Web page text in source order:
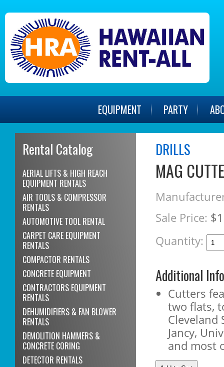
EQUIPMENT PARTY
Rental Catalog
AERIAL LIFTS & HIGH REACH
EQUIPMENT RENTALS
AIR TOOLS & COMPRESSOR
RENTALS
AUTOMOTIVE TOOL RENTAL
CARPET CARE EQUIPMENT
RENTALS
COMPACTOR RENTALS
CONCRETE EQUIPMENT
CONTRACTORS EQUIPMENT
RENTALS
DEHUMIDIFIERS & FAN BLOWER
RENTALS
DEMOLITION HAMMERS &
CONCRETE CORING
DETECTOR RENTALS
DRILLS
MAG
Sale Price:
Quantity:
Additional
Cutters
two flats,
Cleveland
Jancy,
and most